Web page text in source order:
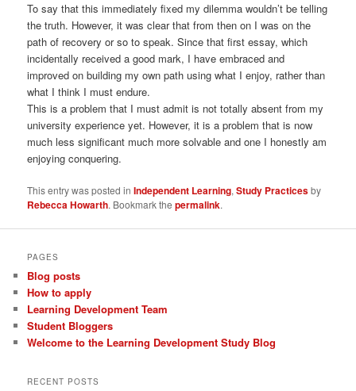
To say that this immediately fixed my dilemma wouldn’t be telling
the truth. However, it was clear that from then on I was on the
path of recovery or so to speak. Since that first essay, which
incidentally received a good mark, I have embraced and
improved on building my own path using what I enjoy, rather than
what I think I must endure.
This is a problem that I must admit is not totally absent from my
university experience yet. However, it is a problem that is now
much less significant much more solvable and one I honestly am
enjoying conquering.
This entry was posted inIndependent Learning,Study Practicesby
Rebecca Howarth. Bookmark thepermalink.
PAGES
Blog posts
How to apply
Learning Development Team
Student Bloggers
Welcome to the Learning Development Study Blog
RECENT POSTS